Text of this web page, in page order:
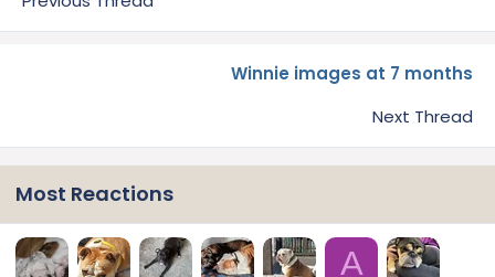
Winnie images at 7 months
Next Thread
Most Reactions
A